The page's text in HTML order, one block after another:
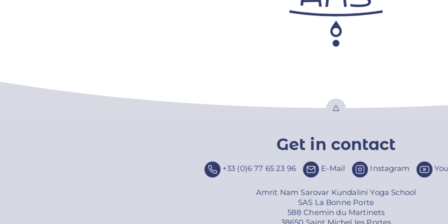
Get in contact
+33 (0)6 77 65 23 96 E-Mail Instagram
Amrit Nam Sarovar Kundalini Yoga School
SAS La Bonne Porte
588 Chemin du Martinets
38650 Saint Michel les Portes